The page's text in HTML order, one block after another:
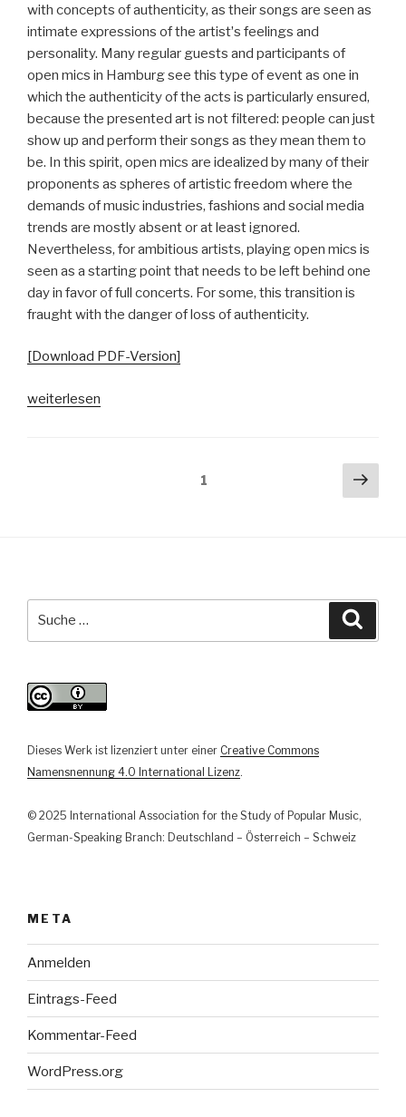
with concepts of authenticity, as their songs are seen as
intimate expressions of the artistʼs feelings and
personality. Many regular guests and participants of
open mics in Hamburg see this type of event as one in
which the authenticity of the acts is particularly ensured,
because the presented art is not filtered: people can just
show up and perform their songs as they mean them to
be. In this spirit, open mics are idealized by many of their
proponents as spheres of artistic freedom where the
demands of music industries, fashions and social media
trends are mostly absent or at least ignored.
Nevertheless, for ambitious artists, playing open mics is
seen as a starting point that needs to be left behind one
day in favor of full concerts. For some, this transition is
fraught with the danger of loss of authenticity.
[Download PDF-Version]
„Konzepte
weiterlesen
Seitennummerierung1
Dieses Werk ist lizenziert unter einer Creative Commons
Namensnennung 4.0 International Lizenz.
© 2025 International Association for the Study of Popular Music,
German-Speaking Branch: Deutschland – Österreich – Schweiz
META
Anmelden
Eintrags-Feed
Kommentar-Feed
WordPress.org